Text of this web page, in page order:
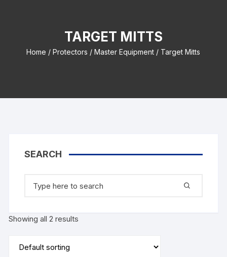
TARGET MITTS
Home /Protectors /Master Equipment / Target Mitts
Showing all 2 results
SEARCH
for: